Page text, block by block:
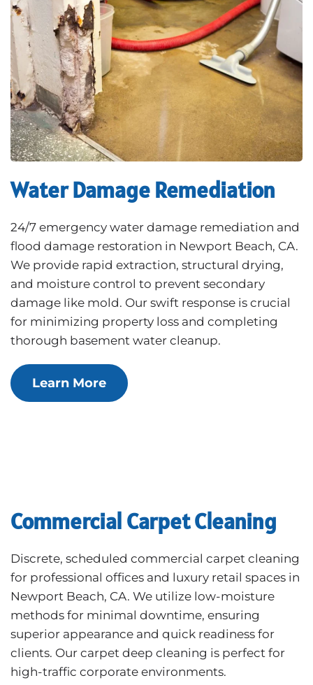
Water Damage Remediation
24/7 emergency water damage remediation and
flood damage restoration in Newport Beach, CA.
We provide rapid extraction, structural drying,
and moisture control to prevent secondary
damage like mold. Our swift response is crucial
for minimizing property loss and completing
thorough basement water cleanup.
Learn More
Commercial Carpet Cleaning
Discrete, scheduled commercial carpet cleaning
for professional offices and luxury retail spaces in
Newport Beach, CA. We utilize low-moisture
methods for minimal downtime, ensuring
superior appearance and quick readiness for
clients. Our carpet deep cleaning is perfect for
high-traffic corporate environments.